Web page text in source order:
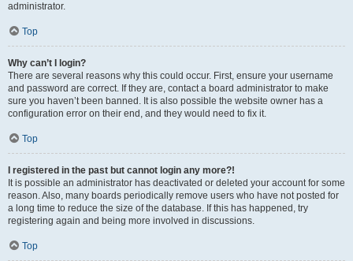
administrator.
Top
Why can’t I login?
There are several reasons why this could occur. First, ensure your username
and password are correct. If they are, contact a board administrator to make
sure you haven’t been banned. It is also possible the website owner has a
configuration error on their end, and they would need to fix it.
Top
I registered in the past but cannot login any more?!
It is possible an administrator has deactivated or deleted your account for some
reason. Also, many boards periodically remove users who have not posted for
a long time to reduce the size of the database. If this has happened, try
registering again and being more involved in discussions.
Top